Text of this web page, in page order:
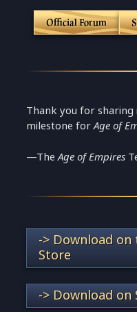
Official Forum
Thank you for
milestone forAge of
—TheAge of Empires
-> Download
Store
-> Download on